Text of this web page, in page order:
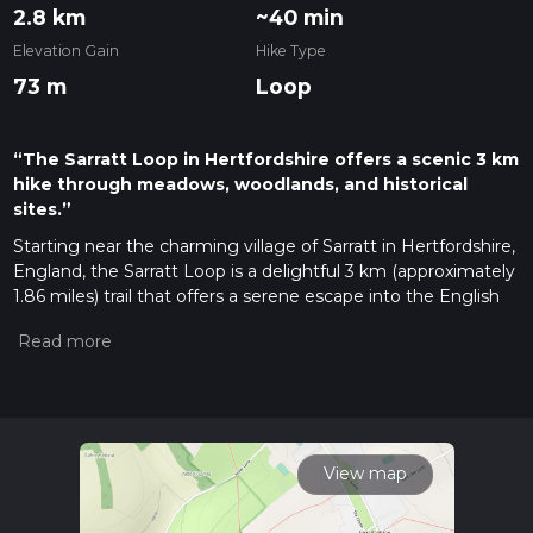
2.8 km ~40 min
Elevation Gain
73 m
Hike Type
Loop
“The Sarratt Loop in Hertfordshire offers a scenic 3 km
hike through meadows, woodlands, and historical
sites.”
Starting near the charming village of Sarratt in Hertfordshire,
England, the Sarratt Loop is a delightful 3 km (approximately
1.86 miles) trail that offers a serene escape into the English
accessible to a wide range of hikers, though it is rated as
Getting There
To reach the trailhead, you can drive and park near the village
of Sarratt. If you're using public transport, the nearest train
station is in Chorleywood, about 4 miles (6.4 km) away. From
View map